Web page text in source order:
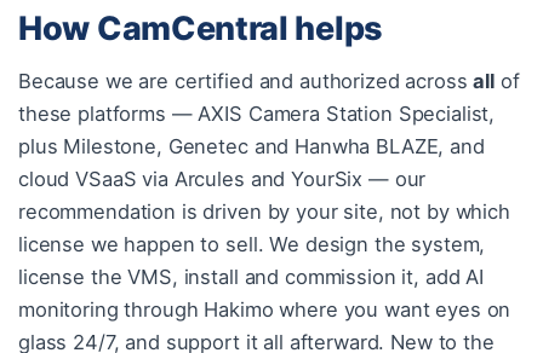
How CamCentral helps
Because we are certified and authorized acrossall of
these platforms — AXIS Camera Station Specialist,
plus Milestone, Genetec and Hanwha BLAZE, and
cloud VSaaS via Arcules and YourSix — our
recommendation is driven by your site, not by which
license we happen to sell. We design the system,
license the VMS, install and commission it, add AI
monitoring through Hakimo where you want eyes on
glass 24/7, and support it all afterward. New to the